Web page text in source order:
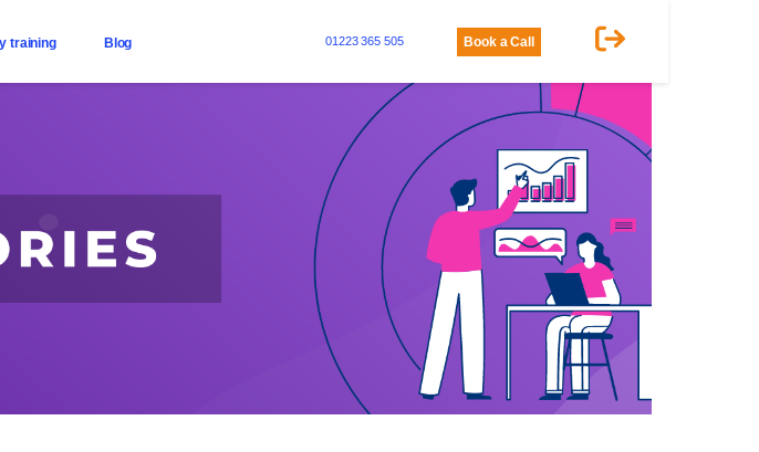
training Blog 01223 365 505 Book a Call